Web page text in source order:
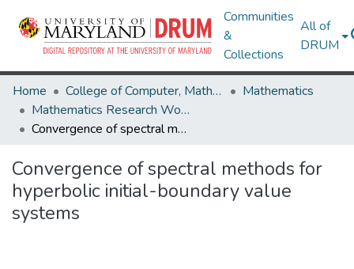
Communities
&
Collections
All of
DRUM
Home College of Computer, Mathematical & Natural Sciences
Mathematics
Mathematics Research Works
Convergence of spectral methods for hyperbolic initial-boundary value systems
Convergence of spectral methods for
hyperbolic initial-boundary value
systems